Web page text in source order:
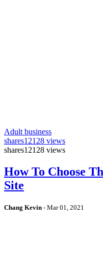
Adult business
shares12128 views
shares12128 views
How To Choose
Site
Chang Kevin - Mar 01, 2021